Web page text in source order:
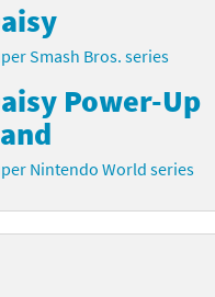
Smash Bros. series
Power-Up
Nintendo World series